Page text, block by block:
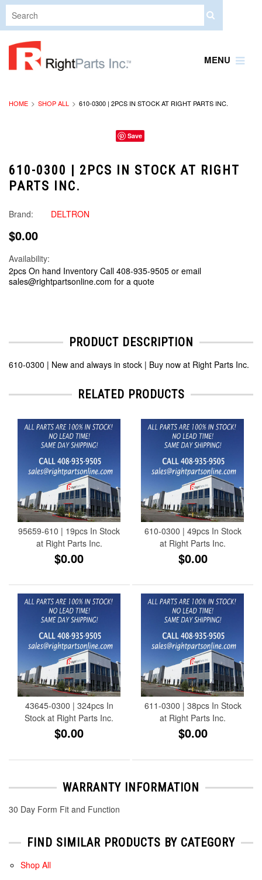
MENU
HOME SHOP ALL 610-0300 | 2PCS IN STOCK AT RIGHT PARTS INC.
Save
610-0300 | 2PCS IN STOCK AT RIGHT
PARTS INC.
Brand: DELTRON
$0.00
Availability:
2pcs On hand Inventory Call 408-935-9505 or email
sales@rightpartsonline.com for a quote
PRODUCT DESCRIPTION
610-0300 | New and always in stock | Buy now at Right Parts Inc.
RELATED PRODUCTS
95659-610 | 19pcs In Stock
at Right Parts Inc.
$0.00
610-0300 | 49pcs In Stock
at Right Parts Inc.
$0.00
43645-0300 | 324pcs In
Stock at Right Parts Inc.
$0.00
611-0300 | 38pcs In Stock
at Right Parts Inc.
$0.00
WARRANTY INFORMATION
30 Day Form Fit and Function
FIND SIMILAR PRODUCTS BY CATEGORY
Shop All